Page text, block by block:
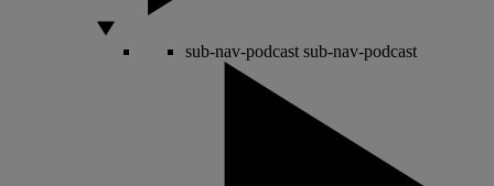
sub-nav-podcast sub-nav-podcast